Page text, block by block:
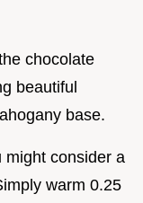
chocolate
beautiful
base.
might consider a
warm 0.25